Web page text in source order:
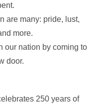
are many: pride, lust,
more.
our nation by coming to
door.
250 years of